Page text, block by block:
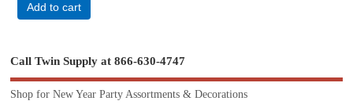
Add to cart
Call Twin Supply at 866-630-4747
Shop for New Year Party Assortments & Decorations